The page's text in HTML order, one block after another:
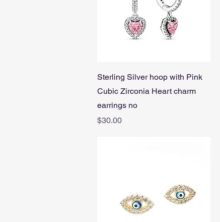
Quick View
Sterling Silver hoop with Pink
Cubic Zirconia Heart charm
earrings no
Price
$30.00